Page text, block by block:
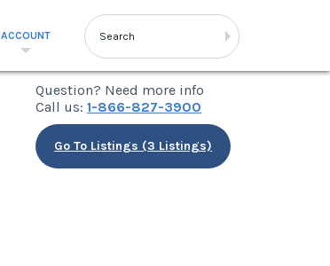
ACCOUNT
Question? Need more info
Call us: 1-866-827-3900
Go To Listings (3 Listings)